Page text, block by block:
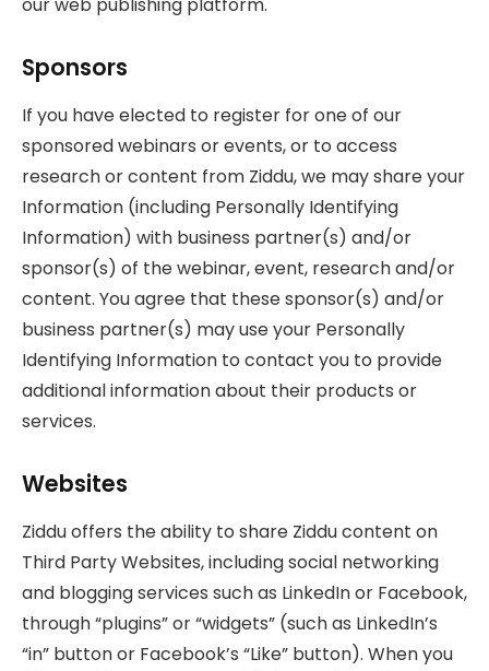
Sponsors
If you have elected to register for one of our
sponsored webinars or events, or to access
research or content from Ziddu, we may share your
Information (including Personally Identifying
Information) with business partner(s) and/or
sponsor(s) of the webinar, event, research and/or
content. You agree that these sponsor(s) and/or
business partner(s) may use your Personally
Identifying Information to contact you to provide
additional information about their products or
services.
Websites
Ziddu offers the ability to share Ziddu content on
Third Party Websites, including social networking
and blogging services such as LinkedIn or Facebook,
through “plugins” or “widgets” (such as LinkedIn’s
“in” button or Facebook’s “Like” button). When you